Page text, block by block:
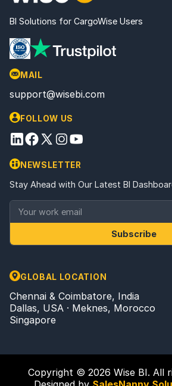
BI Solutions for CargoWise Users
MAIL
support@wisebi.com
FOLLOW US
NEWSLETTER
Stay Ahead with Our Latest BI
Subscribe
GLOBAL LOCATION
Chennai & Coimbatore, India
Dallas, USA · Meknes, Morocco
Singapore
Copyright © 2026 Wise BI. All